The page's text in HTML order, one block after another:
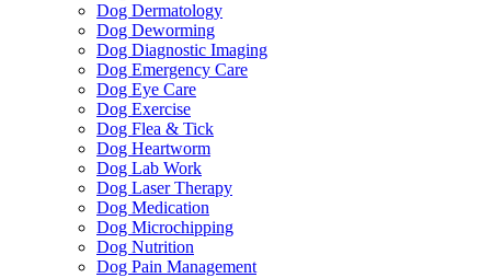
Dog Dermatology
Dog Deworming
Dog Diagnostic Imaging
Dog Emergency Care
Dog Eye Care
Dog Exercise
Dog Flea & Tick
Dog Heartworm
Dog Lab Work
Dog Laser Therapy
Dog Medication
Dog Microchipping
Dog Nutrition
Dog Pain Management